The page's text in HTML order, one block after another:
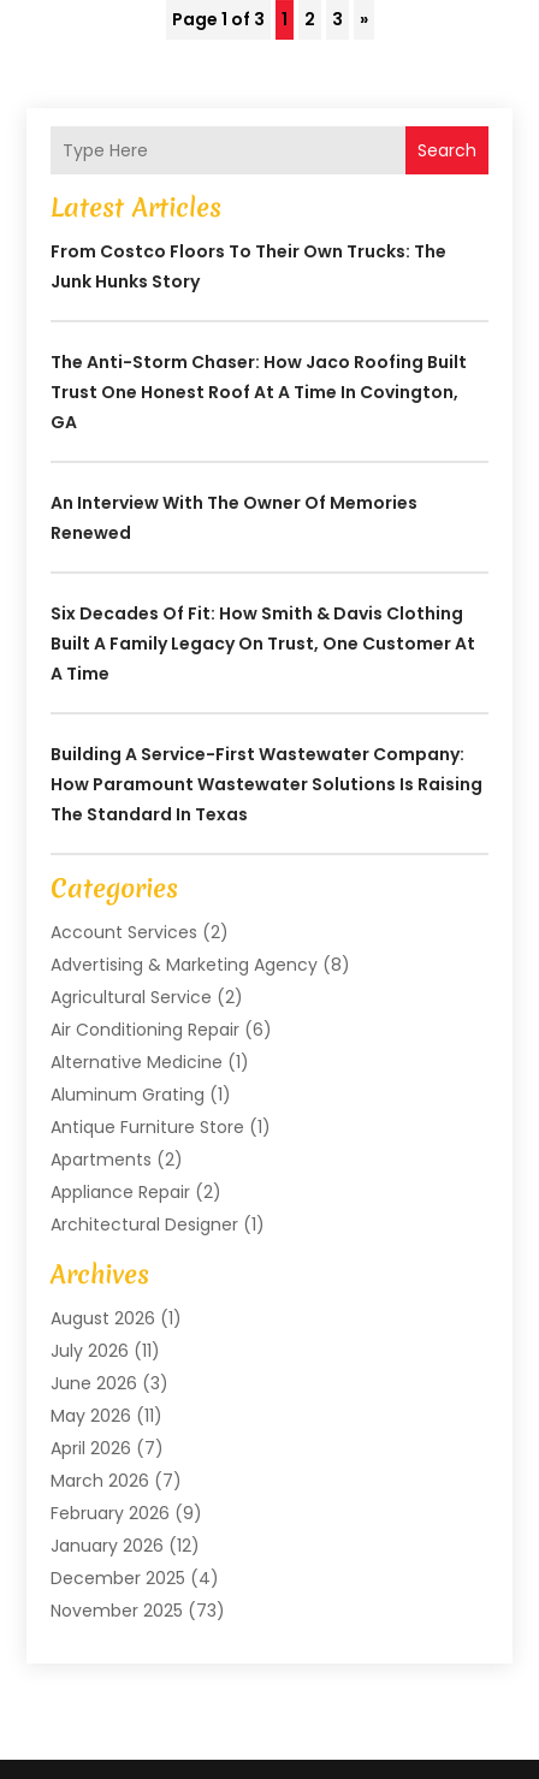
Page 1 of 3 1 2 3 »
Search
Latest Articles
From Costco Floors To Their Own Trucks: The
Junk Hunks Story
The Anti-Storm Chaser: How Jaco Roofing Built
Trust One Honest Roof At A Time In Covington,
GA
An Interview With The Owner Of Memories
Renewed
Six Decades Of Fit: How Smith & Davis Clothing
Built A Family Legacy On Trust, One Customer At
A Time
Building A Service-First Wastewater Company:
How Paramount Wastewater Solutions Is Raising
The Standard In Texas
Categories
Account Services (2)
Advertising & Marketing Agency (8)
Agricultural Service (2)
Air Conditioning Repair (6)
Alternative Medicine (1)
Aluminum Grating (1)
Antique Furniture Store (1)
Apartments (2)
Appliance Repair (2)
Architectural Designer (1)
Art Gallery
Arts And Entertainment
Assam Black Tea
Assisted Living Facility
ATM Service(1)
Attorney(1)
Audiologist(1)
Auto Repair(8)
Automotive(11)
Automotive Repair
Baby Products(1)
Beauty(3)
Archives
August 2026 (1)
July 2026 (11)
June 2026 (3)
May 2026 (11)
April 2026 (7)
March 2026 (7)
February 2026 (9)
January 2026 (12)
December 2025 (4)
November 2025 (73)